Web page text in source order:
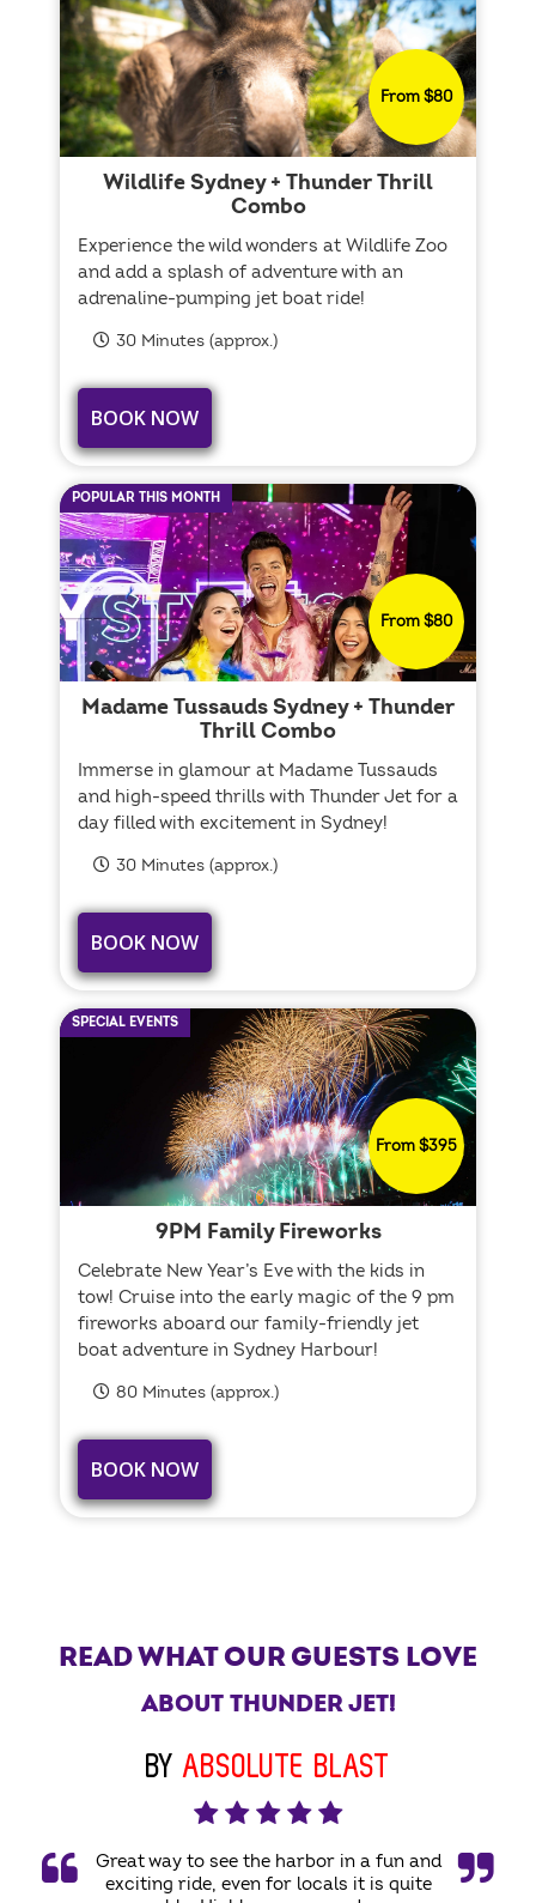
From $80
Wildlife Sydney + Thunder Thrill
Combo
Experience the wild wonders at Wildlife Zoo
and add a splash of adventure with an
adrenaline-pumping jet boat ride!
30 Minutes (approx.)
BOOK NOW
POPULAR THIS MONTH
From $80
Madame Tussauds Sydney + Thunder
Thrill Combo
Immerse in glamour at Madame Tussauds
and high-speed thrills with Thunder Jet for a
day filled with excitement in Sydney!
30 Minutes (approx.)
BOOK NOW
SPECIAL EVENTS
From $395
9PM Family Fireworks
Celebrate New Year’s Eve with the kids in
tow! Cruise into the early magic of the 9 pm
fireworks aboard our family-friendly jet
boat adventure in Sydney Harbour!
80 Minutes (approx.)
BOOK NOW
READ WHAT OUR GUESTS LOVE
ABOUT THUNDER JET!
BY ABSOLUTE BLAST
Great way to see the harbor in a fun and
exciting ride, even for locals it is quite